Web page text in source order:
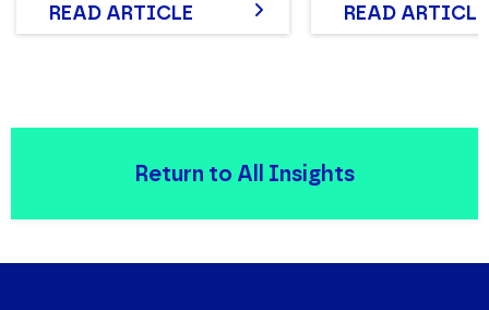
READ ARTICLE
READ ARTICLE
Return to All Insights